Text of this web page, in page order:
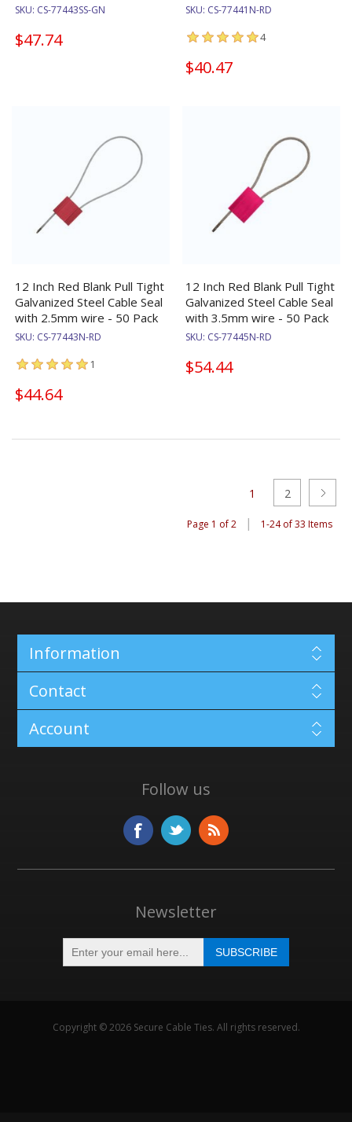
SKU: CS-77443SS-GN
$47.74
SKU: CS-77441N-RD
4
$40.47
12 Inch Red Blank Pull Tight
Galvanized Steel Cable Seal
with 2.5mm wire - 50 Pack
SKU: CS-77443N-RD
1
$44.64
12 Inch Red Blank Pull Tight
Galvanized Steel Cable Seal
with 3.5mm wire - 50 Pack
SKU: CS-77445N-RD
$54.44
1 2
Page 1 of 2 | 1-24 of 33 Items
Information
Contact
Account
Follow us
Newsletter
Copyright © 2026 Secure Cable Ties. All rights reserved.